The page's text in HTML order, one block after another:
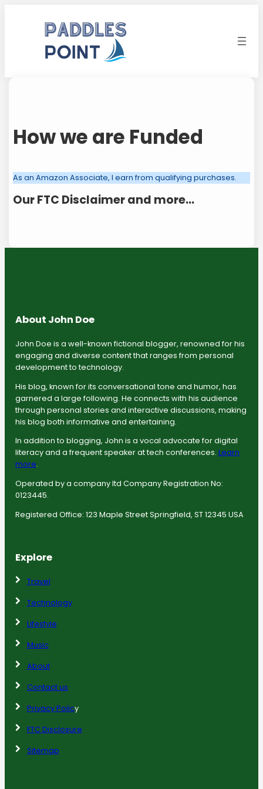
How we are Funded
As an Amazon Associate, I earn from qualifying purchases.
Our FTC Disclaimer and more…
About John Doe
John Doe is a well-known fictional blogger, renowned for his
engaging and diverse content that ranges from personal
development to technology.
His blog, known for its conversational tone and humor, has
garnered a large following. He connects with his audience
through personal stories and interactive discussions, making
his blog both informative and entertaining.
In addition to blogging, John is a vocal advocate for digital
literacy and a frequent speaker at tech conferences. Learn
more.
Operated by a company ltd Company Registration No:
0123445.
Registered Office: 123 Maple Street Springfield, ST 12345 USA
Explore
Travel
Technology
Lifestyle
Music
About
Contact us
Privacy Policy
FTC Disclosure
Sitemap